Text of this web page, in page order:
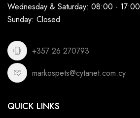
Wednesday & Saturday: 08:00 - 17:00
Sunday: Closed
+357 26 270793
markospets@cytanet.com.cy
QUICK LINKS